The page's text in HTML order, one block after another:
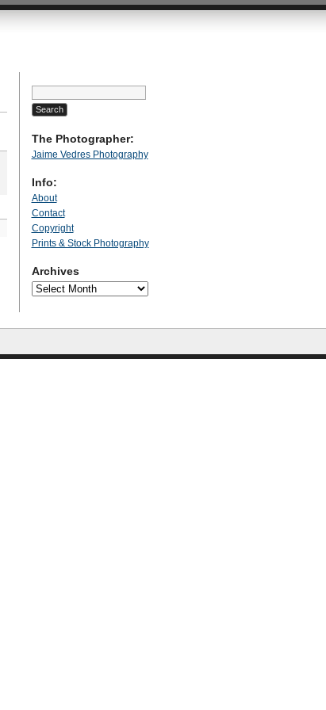
Search
for:
The Photographer:
Jaime Vedres Photography
Info:
About
Contact
Copyright
Prints & Stock Photography
Archives
Archives